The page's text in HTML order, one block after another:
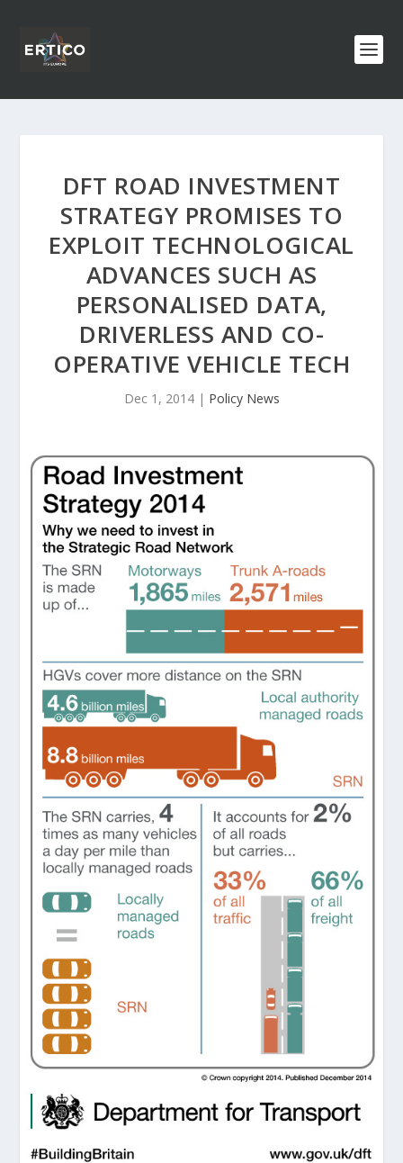
DFT ROAD INVESTMENT
STRATEGY PROMISES TO
EXPLOIT TECHNOLOGICAL
ADVANCES SUCH AS
PERSONALISED DATA,
DRIVERLESS AND CO-
OPERATIVE VEHICLE TECH
Dec 1, 2014| Policy News